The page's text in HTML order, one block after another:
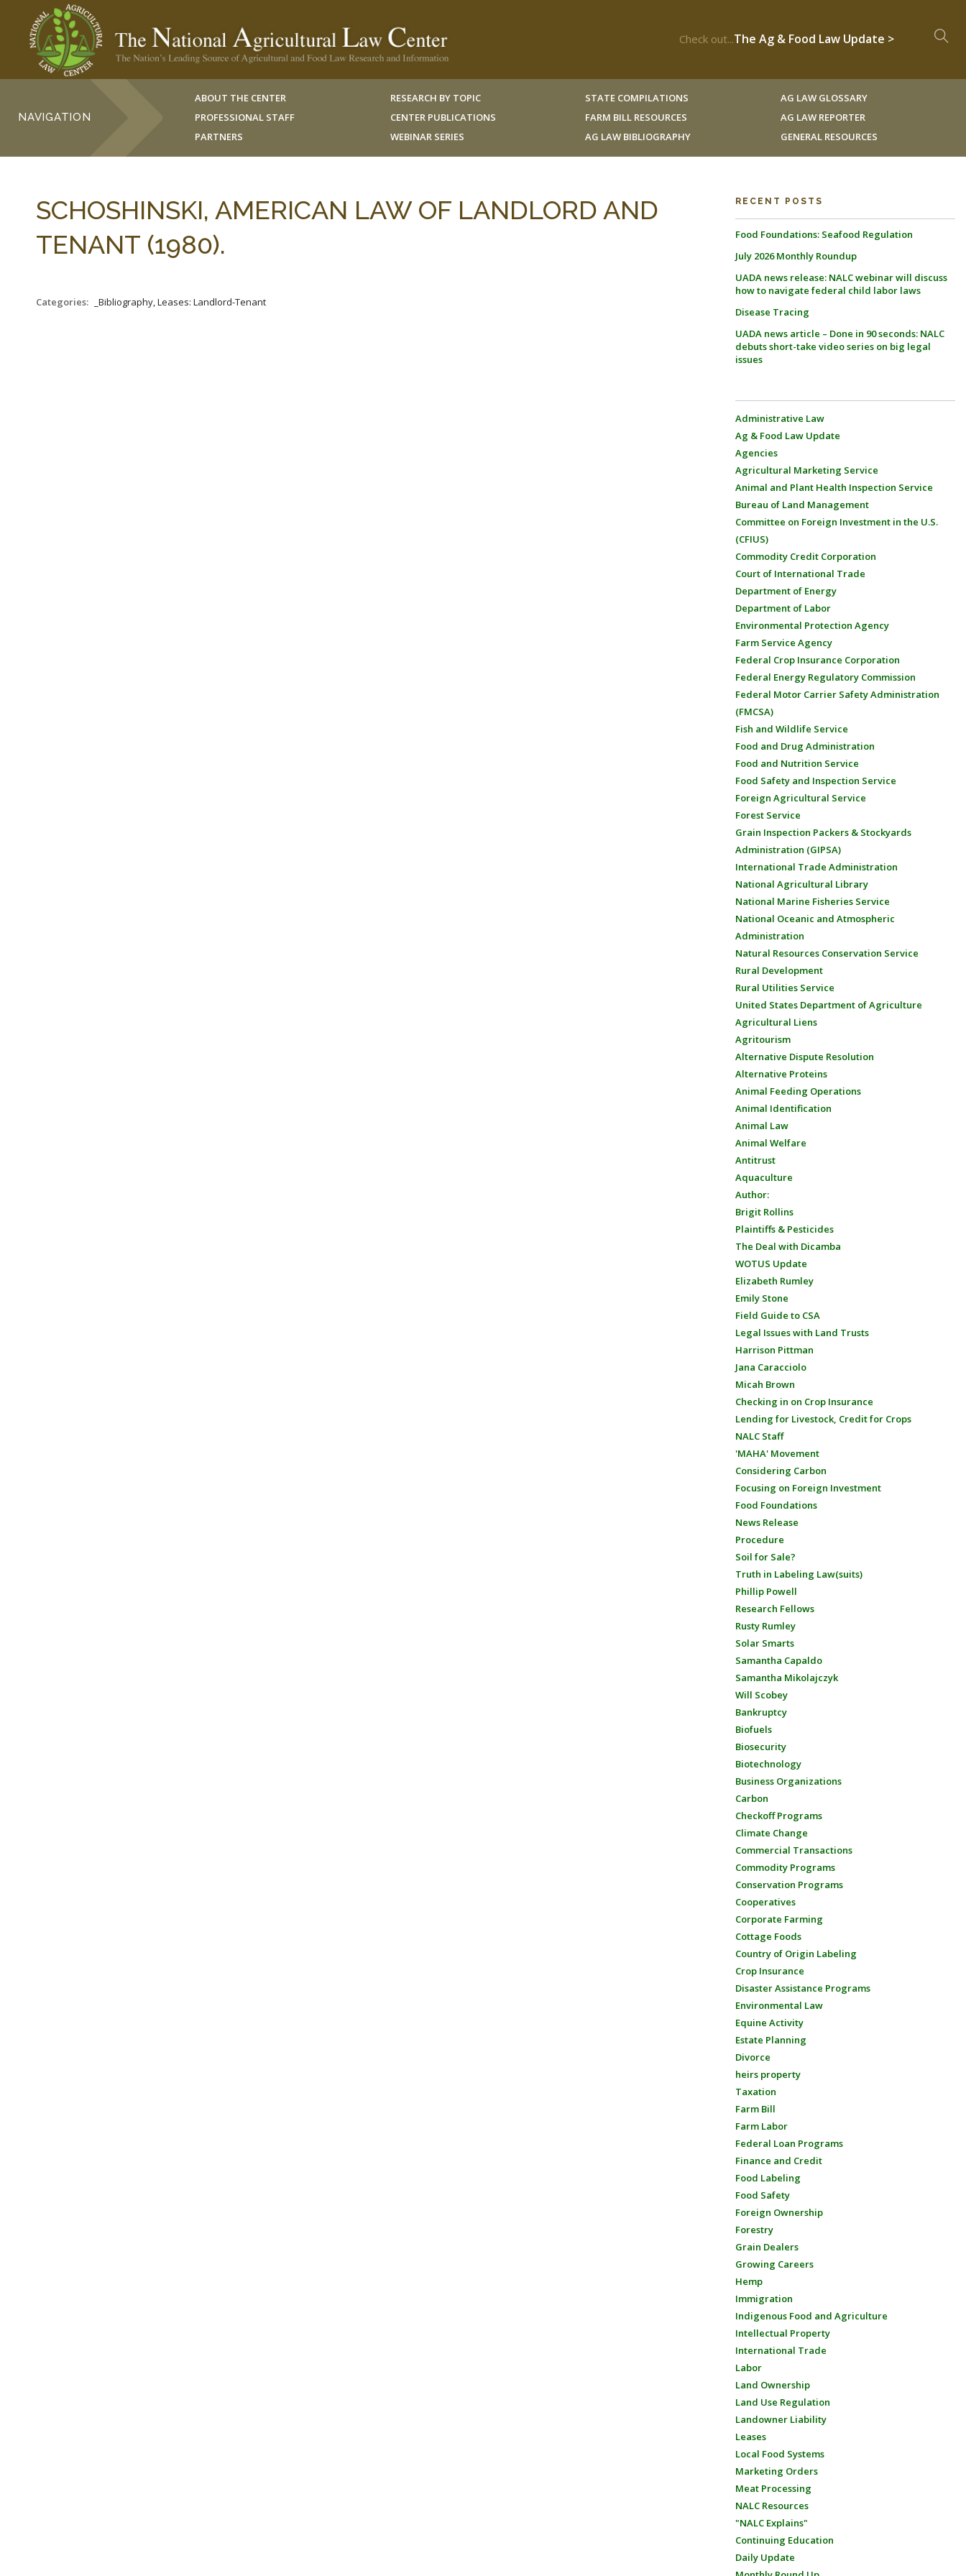
Check out...The Ag & Food Law Update >
NAVIGATION
ABOUT THE CENTER
PROFESSIONAL STAFF
PARTNERS
RESEARCH BY TOPIC
CENTER PUBLICATIONS
WEBINAR SERIES
STATE COMPILATIONS
FARM BILL RESOURCES
AG LAW BIBLIOGRAPHY
AG LAW GLOSSARY
AG LAW REPORTER
GENERAL RESOURCES
SCHOSHINSKI, AMERICAN LAW OF LANDLORD AND
TENANT (1980).
Categories: _Bibliography, Leases: Landlord-Tenant
RECENT POSTS
Food Foundations: Seafood Regulation
July 2026 Monthly Roundup
UADA news release: NALC webinar will discuss
how to navigate federal child labor laws
Disease Tracing
UADA news article – Done in 90 seconds: NALC
debuts short-take video series on big legal
issues
Administrative Law
Ag & Food Law Update
Agencies
Agricultural Marketing Service
Animal and Plant Health Inspection Service
Bureau of Land Management
Committee on Foreign Investment in the U.S.
(CFIUS)
Commodity Credit Corporation
Court of International Trade
Department of Energy
Department of Labor
Environmental Protection Agency
Farm Service Agency
Federal Crop Insurance Corporation
Federal Energy Regulatory Commission
Federal Motor Carrier Safety Administration
(FMCSA)
Fish and Wildlife Service
Food and Drug Administration
Food and Nutrition Service
Food Safety and Inspection Service
Foreign Agricultural Service
Forest Service
Grain Inspection Packers & Stockyards
Administration (GIPSA)
International Trade Administration
National Agricultural Library
National Marine Fisheries Service
National Oceanic and Atmospheric
Administration
Natural Resources Conservation Service
Rural Development
Rural Utilities Service
United States Department of Agriculture
Agricultural Liens
Agritourism
Alternative Dispute Resolution
Alternative Proteins
Animal Feeding Operations
Animal Identification
Animal Law
Animal Welfare
Antitrust
Aquaculture
Author:
Brigit Rollins
Plaintiffs & Pesticides
The Deal with Dicamba
WOTUS Update
Elizabeth Rumley
Emily Stone
Field Guide to CSA
Legal Issues with Land Trusts
Harrison Pittman
Jana Caracciolo
Micah Brown
Checking in on Crop Insurance
Lending for Livestock, Credit for Crops
NALC Staff
'MAHA' Movement
Considering Carbon
Focusing on Foreign Investment
Food Foundations
News Release
Procedure
Soil for Sale?
Truth in Labeling Law(suits)
Phillip Powell
Research Fellows
Rusty Rumley
Solar Smarts
Samantha Capaldo
Samantha Mikolajczyk
Will Scobey
Bankruptcy
Biofuels
Biosecurity
Biotechnology
Business Organizations
Carbon
Checkoff Programs
Climate Change
Commercial Transactions
Commodity Programs
Conservation Programs
Cooperatives
Corporate Farming
Cottage Foods
Country of Origin Labeling
Crop Insurance
Disaster Assistance Programs
Environmental Law
Equine Activity
Estate Planning
Divorce
heirs property
Taxation
Farm Bill
Farm Labor
Federal Loan Programs
Finance and Credit
Food Labeling
Food Safety
Foreign Ownership
Forestry
Grain Dealers
Growing Careers
Hemp
Immigration
Indigenous Food and Agriculture
Intellectual Property
International Trade
Labor
Land Ownership
Land Use Regulation
Landowner Liability
Leases
Local Food Systems
Marketing Orders
Meat Processing
NALC Resources
"NALC Explains"
Continuing Education
Daily Update